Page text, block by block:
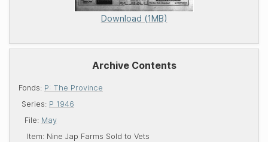
Download (1MB)
Archive Contents
Fonds: P: The Province
Series: P 1946
File: May
Item: Nine Jap Farms Sold to Vets